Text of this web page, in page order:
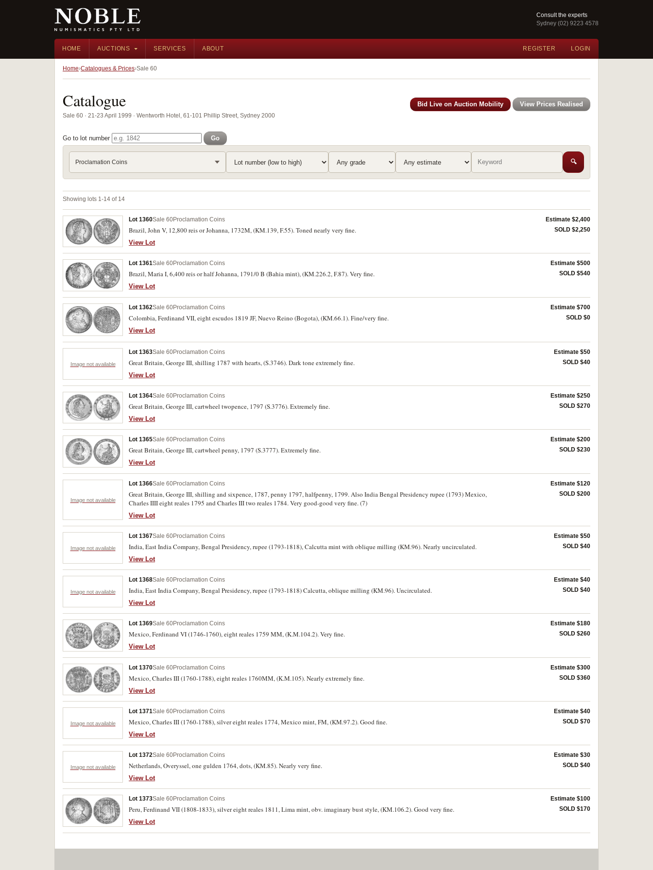
Consult the experts
Sydney (02) 9223 4578
HOME AUCTIONS SERVICES ABOUT REGISTER LOGIN
Home Catalogues & Prices Sale 60
Catalogue
Sale 60 · 21-23 April 1999 · Wentworth Hotel, 61-101 Phillip Street, Sydney 2000
Bid Live on Auction Mobility View Prices Realised
Go to lot number Go
Proclamation Coins 🔍
Showing lots 1-14 of 14
Lot 1360Sale 60Proclamation Coins
Brazil, John V, 12,800 reis or Johanna, 1732M, (KM.139, F.55). Toned nearly very fine.
View Lot
Estimate $2,400
SOLD $2,250
Lot 1361Sale 60Proclamation Coins
Brazil, Maria I, 6,400 reis or half Johanna, 1791/0 B (Bahia mint), (KM.226.2, F.87). Very fine.
View Lot
Estimate $500
SOLD $540
Lot 1362Sale 60Proclamation Coins
Colombia, Ferdinand VII, eight escudos 1819 JF, Nuevo Reino (Bogota), (KM.66.1). Fine/very fine.
View Lot
Estimate $700
SOLD $0
Image not available
Lot 1363Sale 60Proclamation Coins
Great Britain, George III, shilling 1787 with hearts, (S.3746). Dark tone extremely fine.
View Lot
Estimate $50
SOLD $40
Lot 1364Sale 60Proclamation Coins
Great Britain, George III, cartwheel twopence, 1797 (S.3776). Extremely fine.
View Lot
Estimate $250
SOLD $270
Lot 1365Sale 60Proclamation Coins
Great Britain, George III, cartwheel penny, 1797 (S.3777). Extremely fine.
View Lot
Estimate $200
SOLD $230
Image not available
Lot 1366Sale 60Proclamation Coins
Great Britain, George III, shilling and sixpence, 1787, penny 1797, halfpenny, 1799. Also India Bengal Presidency rupee (1793) Mexico,
Charles IIII eight reales 1795 and Charles III two reales 1784. Very good-good very fine. (7)
View Lot
Estimate $120
SOLD $200
Image not available
Lot 1367Sale 60Proclamation Coins
India, East India Company, Bengal Presidency, rupee (1793-1818), Calcutta mint with oblique milling (KM.96). Nearly uncirculated.
View Lot
Estimate $50
SOLD $40
Image not available
Lot 1368Sale 60Proclamation Coins
India, East India Company, Bengal Presidency, rupee (1793-1818) Calcutta, oblique milling (KM.96). Uncirculated.
View Lot
Estimate $40
SOLD $40
Lot 1369Sale 60Proclamation Coins
Mexico, Ferdinand VI (1746-1760), eight reales 1759 MM, (K.M.104.2). Very fine.
View Lot
Estimate $180
SOLD $260
Lot 1370Sale 60Proclamation Coins
Mexico, Charles III (1760-1788), eight reales 1760MM, (K.M.105). Nearly extremely fine.
View Lot
Estimate $300
SOLD $360
Image not available
Lot 1371Sale 60Proclamation Coins
Mexico, Charles III (1760-1788), silver eight reales 1774, Mexico mint, FM, (KM.97.2). Good fine.
View Lot
Estimate $40
SOLD $70
Image not available
Lot 1372Sale 60Proclamation Coins
Netherlands, Overyssel, one gulden 1764, dots, (KM.85). Nearly very fine.
View Lot
Estimate $30
SOLD $40
Lot 1373Sale 60Proclamation Coins
Peru, Ferdinand VII (1808-1833), silver eight reales 1811, Lima mint, obv. imaginary bust style, (KM.106.2). Good very fine.
View Lot
Estimate $100
SOLD $170